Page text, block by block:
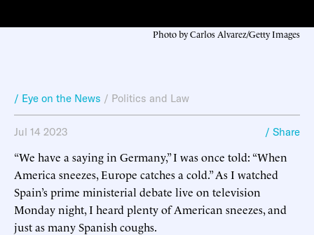
Photo by Carlos Alvarez/Getty Images
/ Eye on the News / Politics and Law
Jul 14 2023 / Share
“We have a saying in Germany,” I was once told: “When
America sneezes, Europe catches a cold.” As I watched
Spain’s prime ministerial debate live on television
Monday night, I heard plenty of American sneezes, and
just as many Spanish coughs.